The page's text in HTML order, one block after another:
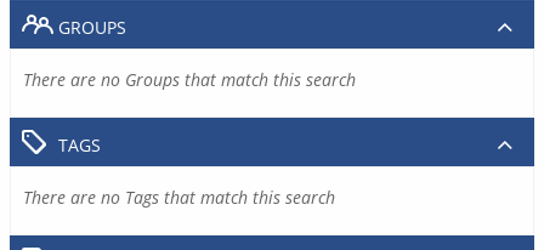
GROUPS
There are no Groups that match this search
TAGS
There are no Tags that match this search